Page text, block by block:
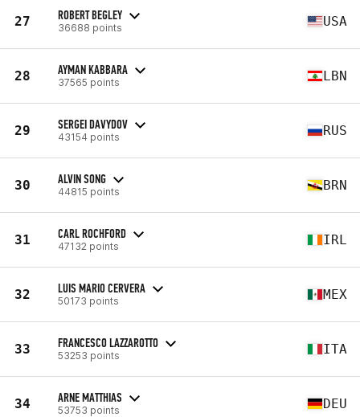
27 ROBERT BEGLEY
36688 points USA
28 AYMAN KABBARA
37565 points LBN
29 SERGEI DAVYDOV
43154 points RUS
30 ALVIN SONG
44815 points BRN
31 CARL ROCHFORD
47132 points IRL
32 LUIS MARIO CERVERA
50173 points MEX
33 FRANCESCO LAZZAROTTO
53253 points ITA
34 ARNE MATTHIAS
53753 points DEU